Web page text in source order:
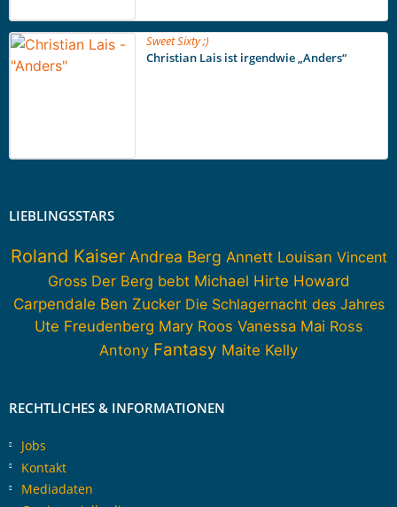
Sweet Sixty ;)
Christian Lais ist irgendwie „Anders“
LIEBLINGSSTARS
Roland Kaiser Andrea Berg Annett Louisan Vincent
Gross Der Berg bebt Michael Hirte Howard
Carpendale Ben Zucker Die Schlagernacht des Jahres
Ute Freudenberg Mary Roos Vanessa Mai Ross
Antony Fantasy Maite Kelly
RECHTLICHES & INFORMATIONEN
Jobs
Kontakt
Mediadaten